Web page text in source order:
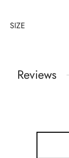
SIZE
Reviews